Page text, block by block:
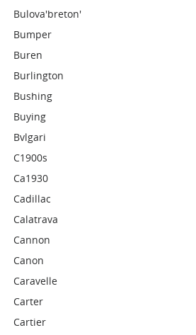
Bulova'breton'
Bumper
Buren
Burlington
Bushing
Buying
Bvlgari
C1900s
Ca1930
Cadillac
Calatrava
Cannon
Canon
Caravelle
Carter
Cartier